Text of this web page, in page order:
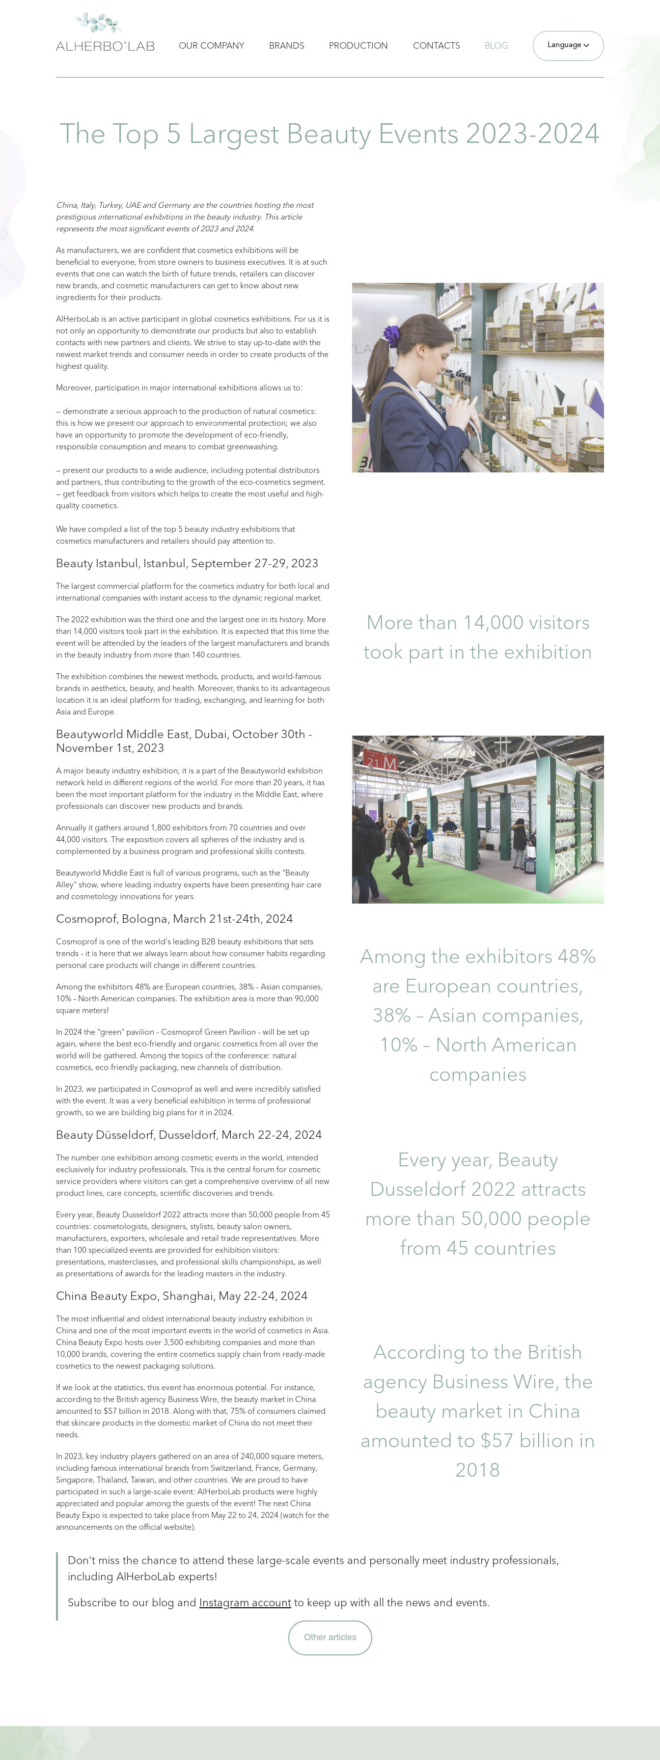
OUR COMPANY BRANDS PRODUCTION CONTACTS BLOG Language
The Top 5 Largest Beauty Events 2023-2024
China, Italy, Turkey, UAE and Germany are the countries hosting the most
prestigious international exhibitions in the beauty industry. This article
represents the most significant events of 2023 and 2024.
As manufacturers, we are confident that cosmetics exhibitions will be
beneficial to everyone, from store owners to business executives. It is at such
events that one can watch the birth of future trends, retailers can discover
new brands, and cosmetic manufacturers can get to know about new
ingredients for their products.
AlHerboLab is an active participant in global cosmetics exhibitions. For us it is
not only an opportunity to demonstrate our products but also to establish
contacts with new partners and clients. We strive to stay up-to-date with the
newest market trends and consumer needs in order to create products of the
highest quality.
Moreover, participation in major international exhibitions allows us to:
— demonstrate a serious approach to the production of natural cosmetics:
this is how we present our approach to environmental protection; we also
have an opportunity to promote the development of eco-friendly,
responsible consumption and means to combat greenwashing.
— present our products to a wide audience, including potential distributors
and partners, thus contributing to the growth of the eco-cosmetics segment.
— get feedback from visitors which helps to create the most useful and high-
quality cosmetics.
We have compiled a list of the top 5 beauty industry exhibitions that
cosmetics manufacturers and retailers should pay attention to.
Beauty Istanbul, Istanbul, September 27-29, 2023
The largest commercial platform for the cosmetics industry for both local and
international companies with instant access to the dynamic regional market.
The 2022 exhibition was the third one and the largest one in its history. More
than 14,000 visitors took part in the exhibition. It is expected that this time the
event will be attended by the leaders of the largest manufacturers and brands
in the beauty industry from more than 140 countries.
The exhibition combines the newest methods, products, and world-famous
brands in aesthetics, beauty, and health. Moreover, thanks to its advantageous
location it is an ideal platform for trading, exchanging, and learning for both
Asia and Europe.
More than 14,000 visitors
took part in the exhibition
Beautyworld Middle East, Dubai, October 30th -
November 1st, 2023
A major beauty industry exhibition; it is a part of the Beautyworld exhibition
network held in different regions of the world. For more than 20 years, it has
been the most important platform for the industry in the Middle East, where
professionals can discover new products and brands.
Annually it gathers around 1,800 exhibitors from 70 countries and over
44,000 visitors. The exposition covers all spheres of the industry and is
complemented by a business program and professional skills contests.
Beautyworld Middle East is full of various programs, such as the "Beauty
Alley" show, where leading industry experts have been presenting hair care
and cosmetology innovations for years.
Cosmoprof, Bologna, March 21st-24th, 2024
Cosmoprof is one of the world's leading B2B beauty exhibitions that sets
trends – it is here that we always learn about how consumer habits regarding
personal care products will change in different countries.
Among the exhibitors 48% are European countries, 38% – Asian companies,
10% – North American companies. The exhibition area is more than 90,000
square meters!
In 2024 the "green" pavilion – Cosmoprof Green Pavilion – will be set up
again, where the best eco-friendly and organic cosmetics from all over the
world will be gathered. Among the topics of the conference: natural
cosmetics, eco-friendly packaging, new channels of distribution.
In 2023, we participated in Cosmoprof as well and were incredibly satisfied
with the event. It was a very beneficial exhibition in terms of professional
growth, so we are building big plans for it in 2024.
Among the exhibitors 48%
are European countries,
38% – Asian companies,
10% – North American
companies
Beauty Düsseldorf, Dusseldorf, March 22-24, 2024
The number one exhibition among cosmetic events in the world, intended
exclusively for industry professionals. This is the central forum for cosmetic
service providers where visitors can get a comprehensive overview of all new
product lines, care concepts, scientific discoveries and trends.
Every year, Beauty Dusseldorf 2022 attracts more than 50,000 people from 45
countries: cosmetologists, designers, stylists, beauty salon owners,
manufacturers, exporters, wholesale and retail trade representatives. More
than 100 specialized events are provided for exhibition visitors:
presentations, masterclasses, and professional skills championships, as well
as presentations of awards for the leading masters in the industry.
Every year, Beauty
Dusseldorf 2022 attracts
more than 50,000 people
from 45 countries
China Beauty Expo, Shanghai, May 22-24, 2024
The most influential and oldest international beauty industry exhibition in
China and one of the most important events in the world of cosmetics in Asia.
China Beauty Expo hosts over 3,500 exhibiting companies and more than
10,000 brands, covering the entire cosmetics supply chain from ready-made
cosmetics to the newest packaging solutions.
If we look at the statistics, this event has enormous potential. For instance,
according to the British agency Business Wire, the beauty market in China
amounted to $57 billion in 2018. Along with that, 75% of consumers claimed
that skincare products in the domestic market of China do not meet their
needs.
In 2023, key industry players gathered on an area of 240,000 square meters,
including famous international brands from Switzerland, France, Germany,
Singapore, Thailand, Taiwan, and other countries. We are proud to have
participated in such a large-scale event: AlHerboLab products were highly
appreciated and popular among the guests of the event! The next China
Beauty Expo is expected to take place from May 22 to 24, 2024 (watch for the
announcements on the official website).
According to the British
agency Business Wire, the
beauty market in China
amounted to $57 billion in
2018
Don't miss the chance to attend these large-scale events and personally meet industry professionals,
including AlHerboLab experts!
Subscribe to our blog and Instagram account to keep up with all the news and events.
Other articles